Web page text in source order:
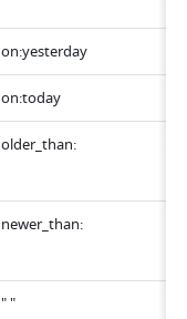
on:yesterday
on:today
older_than:
newer_than:
" "